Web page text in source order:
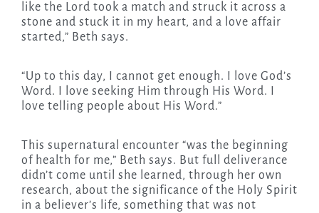
like the Lord took a match and struck it across a
stone and stuck it in my heart, and a love affair
started,” Beth says.
“Up to this day, I cannot get enough. I love God’s
Word. I love seeking Him through His Word. I
love telling people about His Word.”
This supernatural encounter “was the beginning
of health for me,” Beth says. But full deliverance
didn’t come until she learned, through her own
research, about the significance of the Holy Spirit
in a believer’s life, something that was not